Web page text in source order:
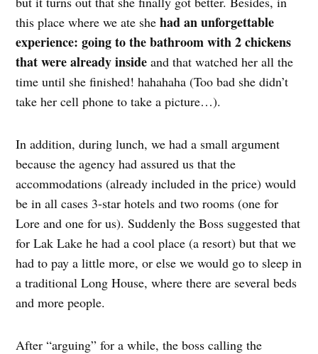
this place where we ate shehad an unforgettable
experience: going to the bathroom with 2 chickens
that were already inside and that watched her all the
time until she finished! hahahaha (Too bad she didn’t
take her cell phone to take a picture…).
In addition, during lunch, we had a small argument
because the agency had assured us that the
accommodations (already included in the price) would
be in all cases 3-star hotels and two rooms (one for
Lore and one for us). Suddenly the Boss suggested that
for Lak Lake he had a cool place (a resort) but that we
had to pay a little more, or else we would go to sleep in
a traditional Long House, where there are several beds
and more people.
After “arguing” for a while, the boss calling the